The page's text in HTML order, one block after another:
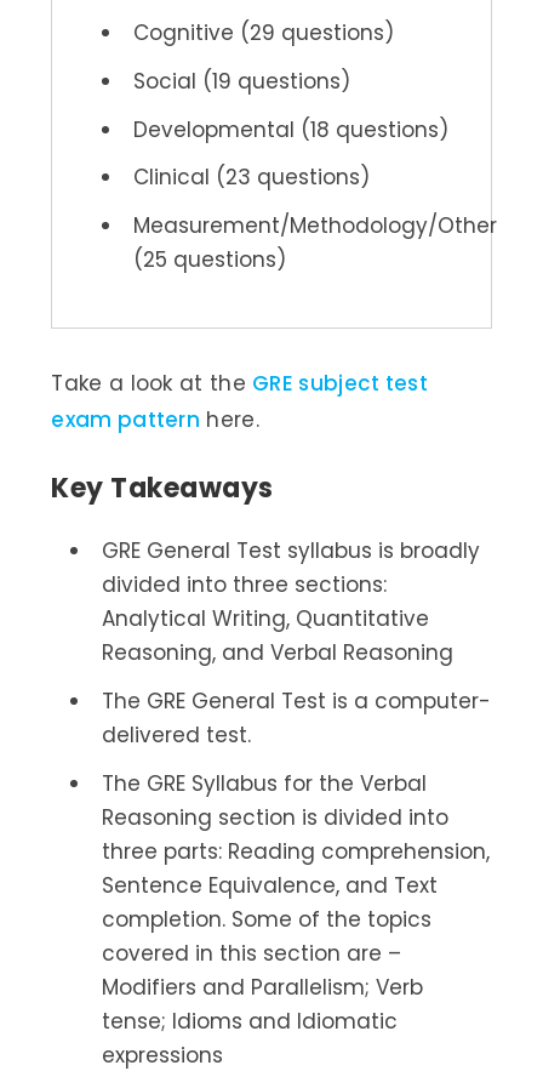
Cognitive (29 questions)
Social (19 questions)
Developmental (18 questions)
Clinical (23 questions)
Measurement/Methodology/Other
(25 questions)
Take a look at the GRE subject test
exam pattern here.
Key Takeaways
GRE General Test syllabus is broadly
divided into three sections:
Analytical Writing, Quantitative
Reasoning, and Verbal Reasoning
The GRE General Test is a computer-
delivered test.
The GRE Syllabus for the Verbal
Reasoning section is divided into
three parts: Reading comprehension,
Sentence Equivalence, and Text
completion. Some of the topics
covered in this section are –
Modifiers and Parallelism; Verb
tense; Idioms and Idiomatic
expressions